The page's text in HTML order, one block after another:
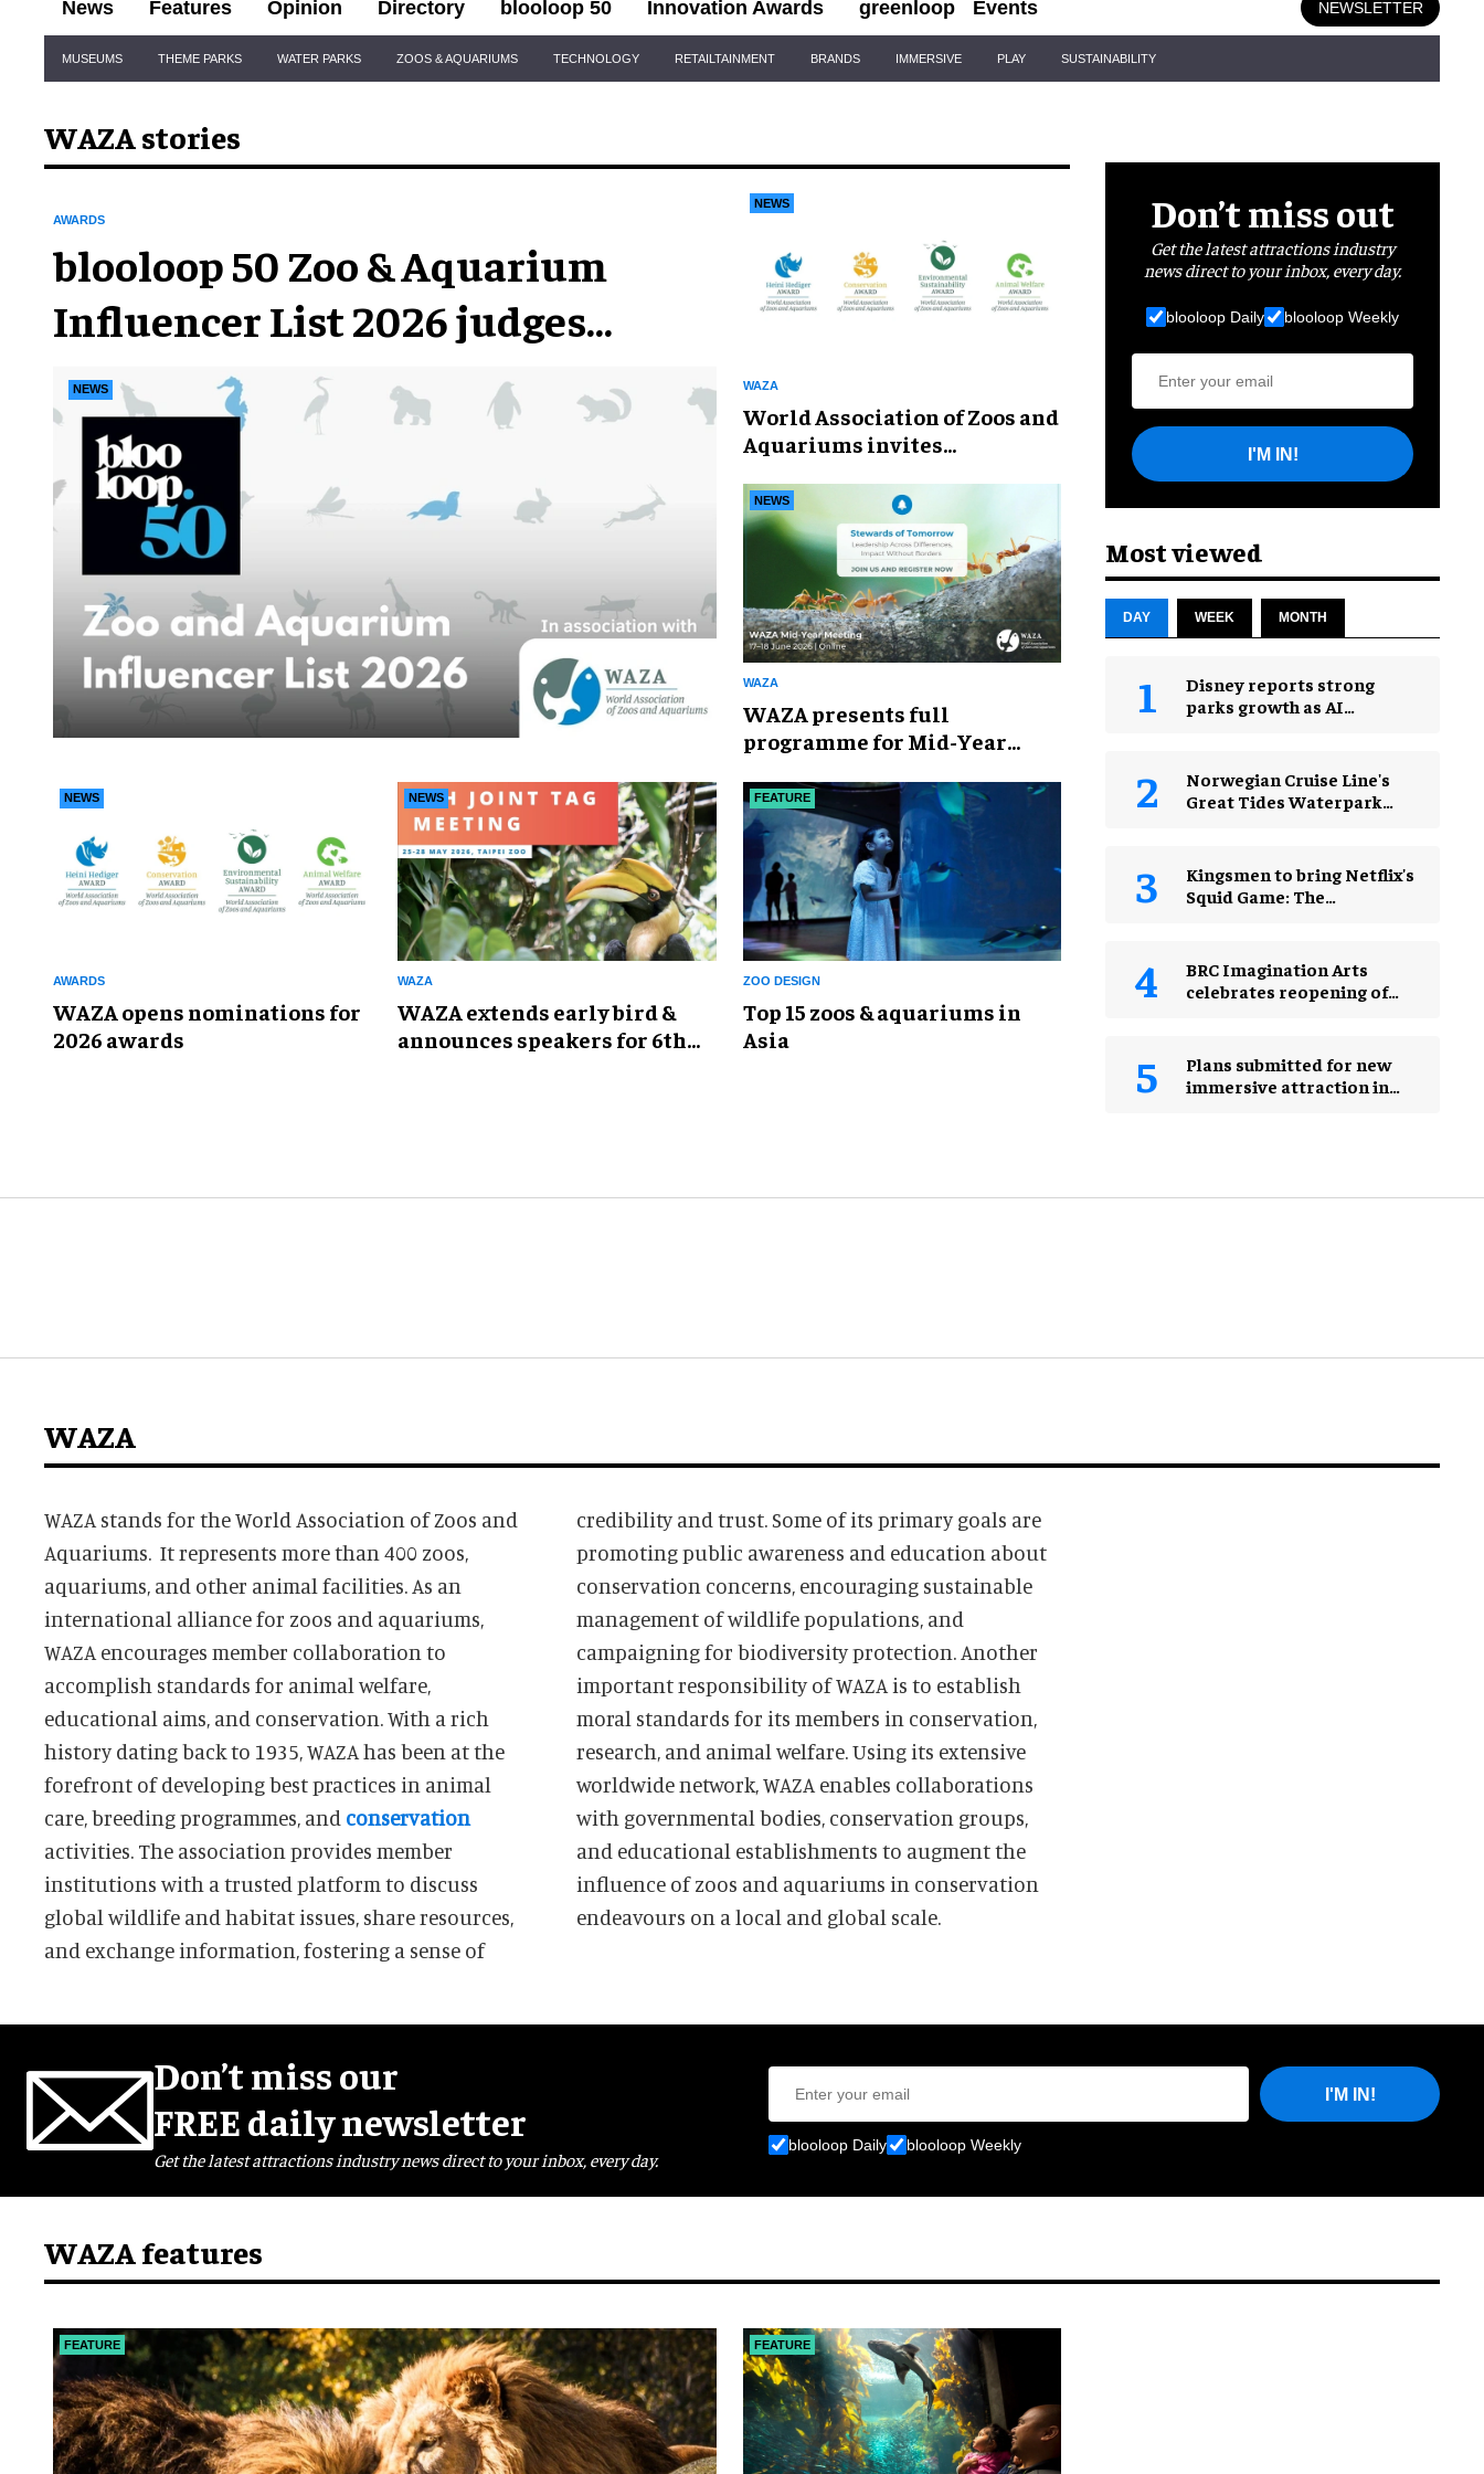
News Features Opinion Directory blooloop 50 Innovation Awards greenloop Events NEWSLETTER
Navigation
MUSEUMS THEME PARKS WATER PARKS ZOOS & AQUARIUMS TECHNOLOGY RETAILTAINMENT BRANDS IMMERSIVE PLAY SUSTAINABILITY
WAZA stories
NEWS
AWARDS
blooloop 50 Zoo & Aquarium
Influencer List 2026 judges
announced
WAZA
NEWS
World Association of Zoos and
Aquariums invites
Awards
WAZA
NEWS
WAZA presents full
programme for Mid-Year
AWARDS
NEWS
WAZA opens nominations for
2026 awards
WAZA
NEWS
WAZA extends early bird &
announces speakers for 6th
ZOO DESIGN
FEATURE
Top 15 zoos & aquariums in
Asia
Don’t miss out
Get the latest attractions industry
news direct to your inbox, every day.
blooloop Daily blooloop Weekly
I'M IN!
Most viewed
DAY WEEK MONTH
Disney reports strong
parks growth as AI
Norwegian Cruise Line's
Great Tides Waterpark
Kingsmen to bring Netflix's
Squid Game: The
BRC Imagination Arts
celebrates reopening of
Museum
Plans submitted for new
immersive attraction in
WAZA
WAZA stands for the World Association of Zoos and
Aquariums. It represents more than 400 zoos,
aquariums, and other animal facilities. As an
international alliance for zoos and aquariums,
WAZA encourages member collaboration to
accomplish standards for animal welfare,
educational aims, and conservation. With a rich
history dating back to 1935, WAZA has been at the
forefront of developing best practices in animal
care, breeding programmes, and conservation
activities. The association provides member
institutions with a trusted platform to discuss
global wildlife and habitat issues, share resources,
and exchange information, fostering a sense of
credibility and trust. Some of its primary goals are
promoting public awareness and education about
conservation concerns, encouraging sustainable
management of wildlife populations, and
campaigning for biodiversity protection. Another
important responsibility of WAZA is to establish
moral standards for its members in conservation,
research, and animal welfare. Using its extensive
worldwide network, WAZA enables collaborations
with governmental bodies, conservation groups,
and educational establishments to augment the
influence of zoos and aquariums in conservation
endeavours on a local and global scale.
Don’t miss our
FREE daily newsletter
Get the latest attractions industry news direct to your inbox, every day.
blooloop Daily blooloop Weekly
I'M IN!
WAZA features
FEATURE FEATURE